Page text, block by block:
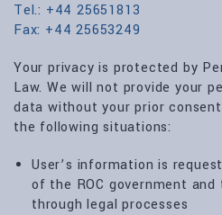
Tel.: +44 25651813
Fax: +44 25653249
Your privacy is protected by
Law. We will not provide your
data without your prior
the following situations:
User’s information is
of the ROC government
through legal processes